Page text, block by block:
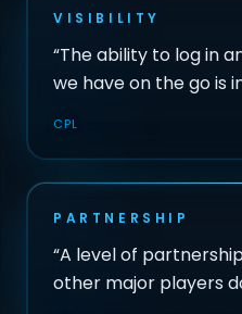
VISIBILITY
“The ability to log in
we have on the go is
CPL
PARTNERSHIP
“A level of
other major players